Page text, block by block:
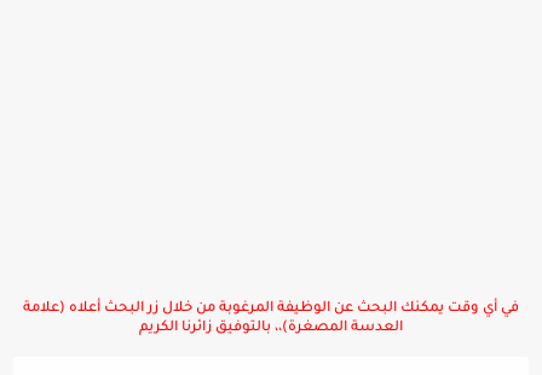
في أي وقت يمكنك البحث عن الوظيفة المرغوبة من خلال زر البحث أعلاه (علامة
العدسة المصغرة)،، بالتوفيق زائرنا الكريم